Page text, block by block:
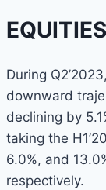
EQUITIES
During
downward
declining by
taking the
6.0%, and
respectively.